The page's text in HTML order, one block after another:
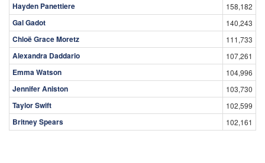
Hayden Panettiere 158,182
Gal Gadot 140,243
Chloë Grace Moretz 111,733
Alexandra Daddario 107,261
Emma Watson 104,996
Jennifer Aniston 103,730
Taylor Swift 102,599
Britney Spears 102,161